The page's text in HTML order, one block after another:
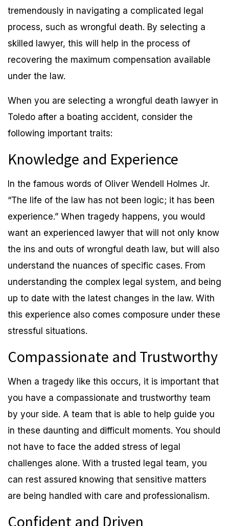
tremendously in navigating a complicated legal
process, such as wrongful death. By selecting a
skilled lawyer, this will help in the process of
recovering the maximum compensation available
under the law.
When you are selecting a wrongful death lawyer in
Toledo after a boating accident, consider the
following important traits:
Knowledge and Experience
In the famous words of Oliver Wendell Holmes Jr.
“The life of the law has not been logic; it has been
experience.” When tragedy happens, you would
want an experienced lawyer that will not only know
the ins and outs of wrongful death law, but will also
understand the nuances of specific cases. From
understanding the complex legal system, and being
up to date with the latest changes in the law. With
this experience also comes composure under these
stressful situations.
Compassionate and Trustworthy
When a tragedy like this occurs, it is important that
you have a compassionate and trustworthy team
by your side. A team that is able to help guide you
in these daunting and difficult moments. You should
not have to face the added stress of legal
challenges alone. With a trusted legal team, you
can rest assured knowing that sensitive matters
are being handled with care and professionalism.
Confident and Driven